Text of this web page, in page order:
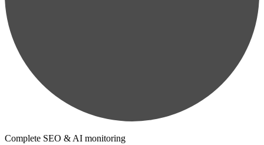
Complete SEO & AI monitoring